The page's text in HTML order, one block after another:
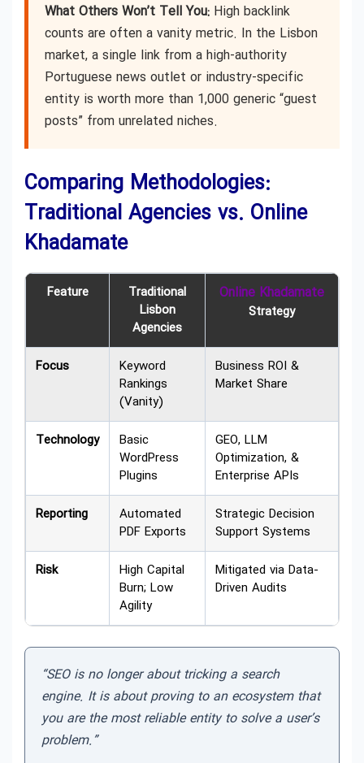
What Others Won’t Tell You: High backlink
counts are often a vanity metric. In the Lisbon
market, a single link from a high-authority
Portuguese news outlet or industry-specific
entity is worth more than 1,000 generic “guest
posts” from unrelated niches.
Comparing Methodologies:
Traditional Agencies vs. Online
Khadamate
Feature
Traditional
Lisbon
Agencies
Online Khadamate
Strategy
Focus
Keyword
Rankings
(Vanity)
Business ROI &
Market Share
Technology
Basic
WordPress
Plugins
GEO, LLM
Optimization, &
Enterprise APIs
Reporting
Automated
PDF Exports
Strategic Decision
Support Systems
Risk
High Capital
Burn; Low
Agility
Mitigated via Data-
Driven Audits
“SEO is no longer about tricking a search
engine. It is about proving to an ecosystem that
you are the most reliable entity to solve a user’s
problem.”